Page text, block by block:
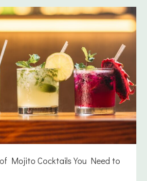
Mojito Cocktails You Need to